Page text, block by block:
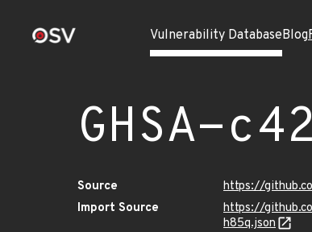
Vulnerability DatabaseBlog
GHSA-
Source
https://
Import Source
https://
h85q.json